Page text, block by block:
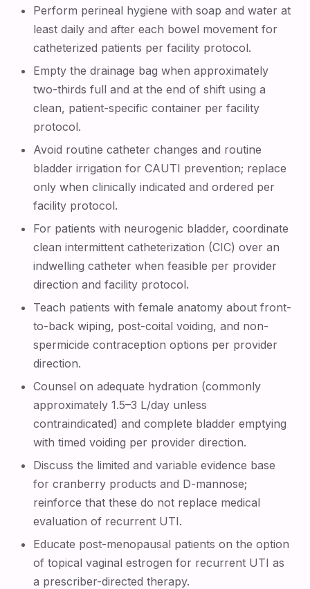
Perform perineal hygiene with soap and water at
least daily and after each bowel movement for
catheterized patients per facility protocol.
Empty the drainage bag when approximately
two-thirds full and at the end of shift using a
clean, patient-specific container per facility
protocol.
Avoid routine catheter changes and routine
bladder irrigation for CAUTI prevention; replace
only when clinically indicated and ordered per
facility protocol.
For patients with neurogenic bladder, coordinate
clean intermittent catheterization (CIC) over an
indwelling catheter when feasible per provider
direction and facility protocol.
Teach patients with female anatomy about front-
to-back wiping, post-coital voiding, and non-
spermicide contraception options per provider
direction.
Counsel on adequate hydration (commonly
approximately 1.5–3 L/day unless
contraindicated) and complete bladder emptying
with timed voiding per provider direction.
Discuss the limited and variable evidence base
for cranberry products and D-mannose;
reinforce that these do not replace medical
evaluation of recurrent UTI.
Educate post-menopausal patients on the option
of topical vaginal estrogen for recurrent UTI as
a prescriber-directed therapy.